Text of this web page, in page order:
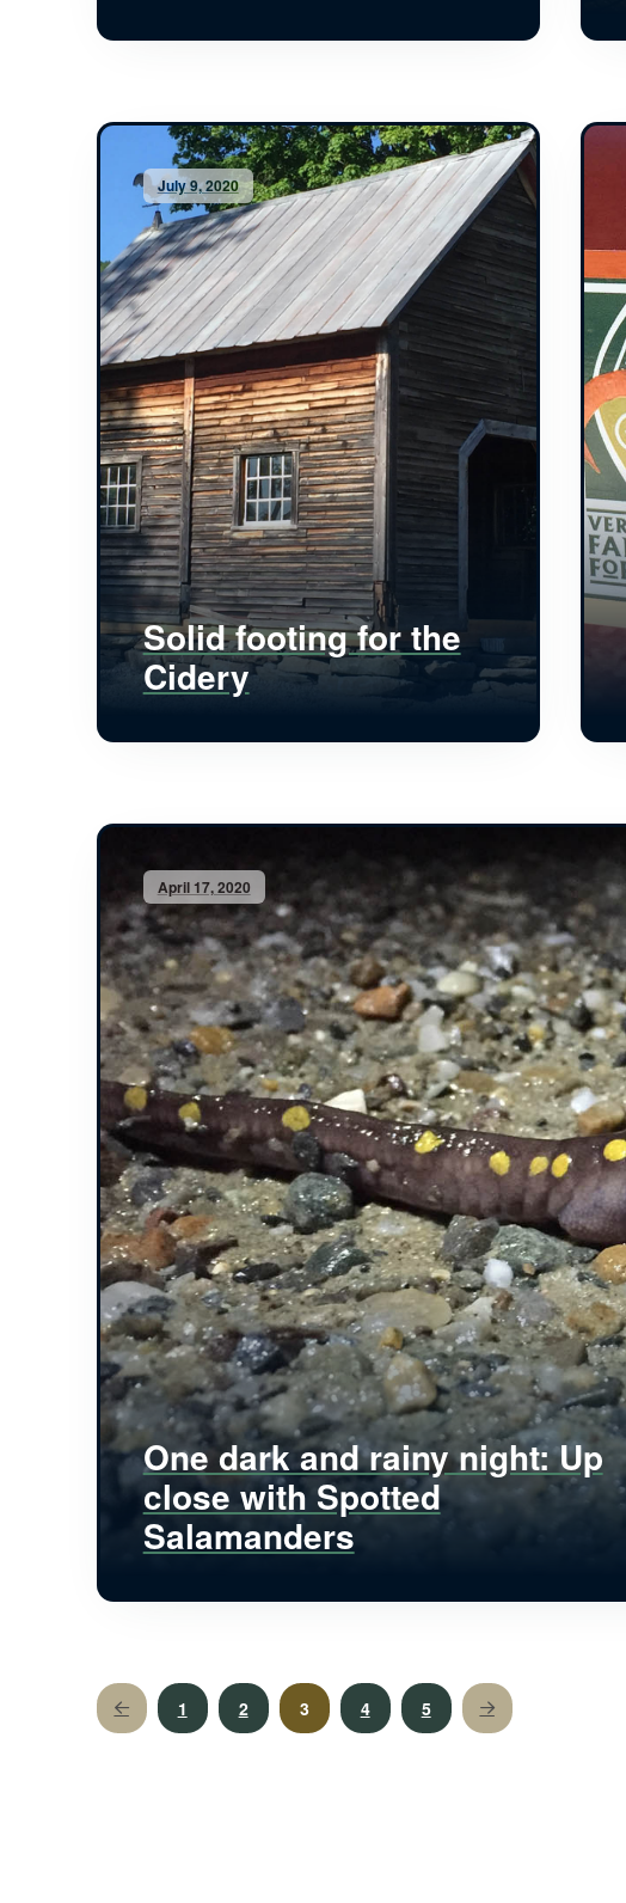
July 9, 2020
Solid footing for the
Cidery
April 17, 2020
One dark and rainy night: Up
close with Spotted
Salamanders
Prev 1 2 3 4 5 Next